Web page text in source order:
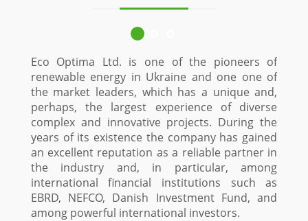
Eco Optima Ltd. is one of the pioneers of
renewable energy in Ukraine and one one of
the market leaders, which has a unique and,
perhaps, the largest experience of diverse
complex and innovative projects. During the
years of its existence the company has gained
an excellent reputation as a reliable partner in
the industry and, in particular, among
international financial institutions such as
EBRD, NEFCO, Danish Investment Fund, and
among powerful international investors.